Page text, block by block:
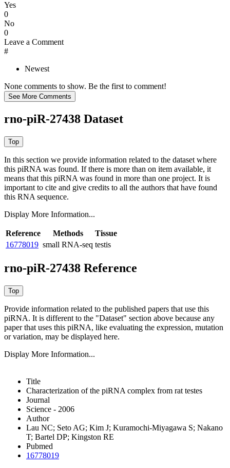
Yes
0
No
0
Leave a Comment
#
Newest
None comments to show. Be the first to comment!
rno-piR-27438 Dataset
In this section we provide information related to the dataset where
this piRNA was found. If there is more than on item available, it
means that this piRNA was found in more than one project. It is
important to cite and give credits to all the authors that have found
this RNA sequence.
Display More Information...
Reference Methods
Tissue
16778019 small RNA-seq testis
rno-piR-27438 Reference
Provide information related to the published papers that use this
piRNA. It is different to the "Dataset" section above because any
paper that uses this piRNA, like evaluating the expression, mutation
or variation, may be displayed here.
Display More Information...
Title
Characterization of the piRNA complex from rat testes
Journal
Science - 2006
Author
Lau NC; Seto AG; Kim J; Kuramochi-Miyagawa S; Nakano
T; Bartel DP; Kingston RE
Pubmed
16778019